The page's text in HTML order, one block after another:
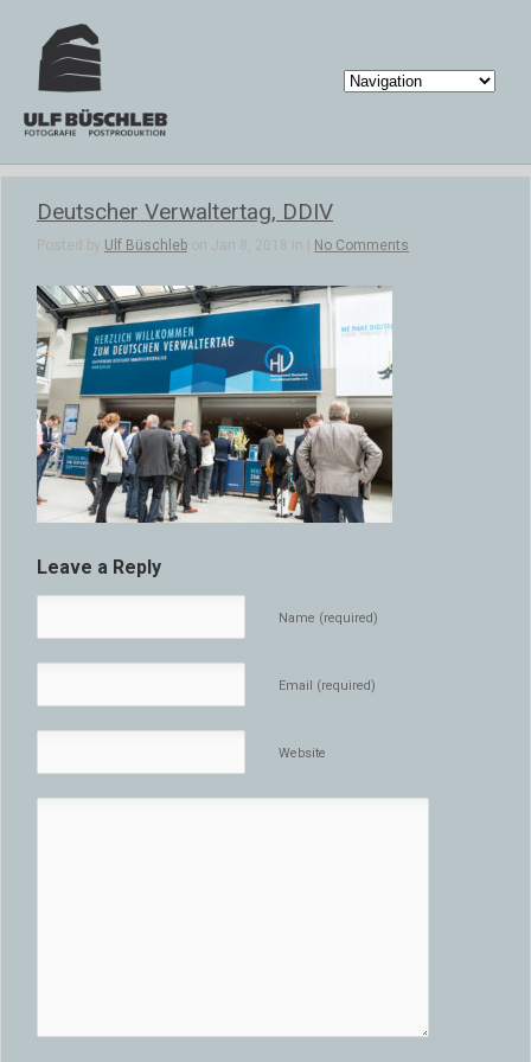
Deutscher Verwaltertag, DDIV
Posted by Ulf Büschleb on Jan 8, 2018 in | No Comments
Leave a Reply
Name (required)
Email (required)
Website